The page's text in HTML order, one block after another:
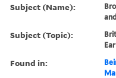
Subject (Name):
Subject (Topic):
Found in: